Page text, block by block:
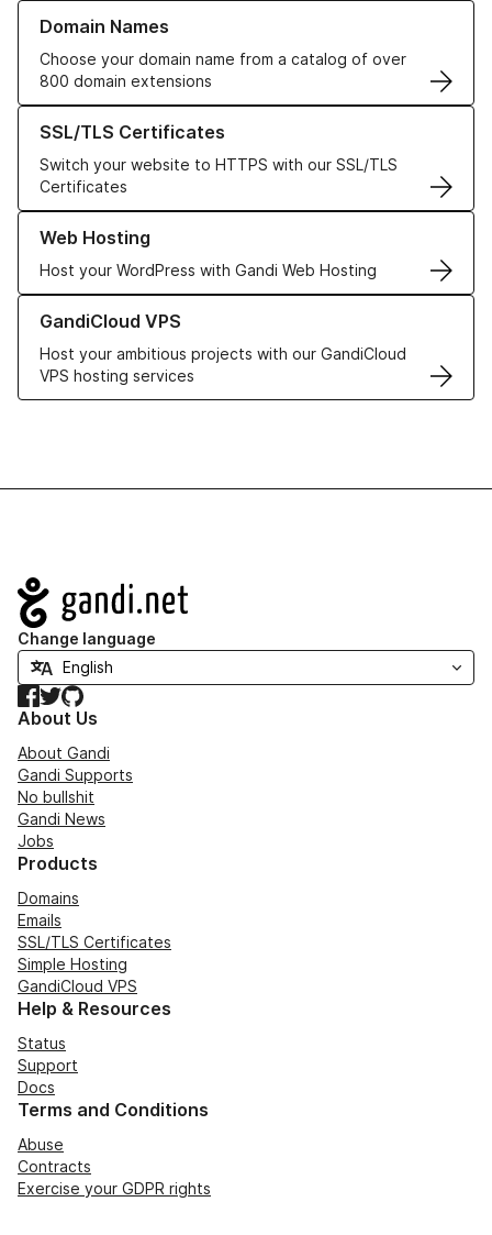
Domain Names
Choose your domain name from a catalog of over
800 domain extensions
Learn more about our Domain Names
SSL/TLS Certificates
Switch your website to HTTPS with our SSL/TLS
Certificates
Learn more about our SSL/TLS Certificates
Web Hosting
Host your WordPress with Gandi Web Hosting
Learn more about our Web Hosting solutions
GandiCloud VPS
Host your ambitious projects with our GandiCloud
VPS hosting services
Learn more about GandiCloud VPS
Navigation
Change language
Facebook
TwitterGitHub
About Us
About Gandi
Gandi Supports
No bullshit
Gandi News
Jobs
Products
Domains
Emails
SSL/TLS Certificates
Simple Hosting
GandiCloud VPS
Help & Resources
Status
Support
Docs
Terms and Conditions
Abuse
Contracts
Exercise your GDPR rights